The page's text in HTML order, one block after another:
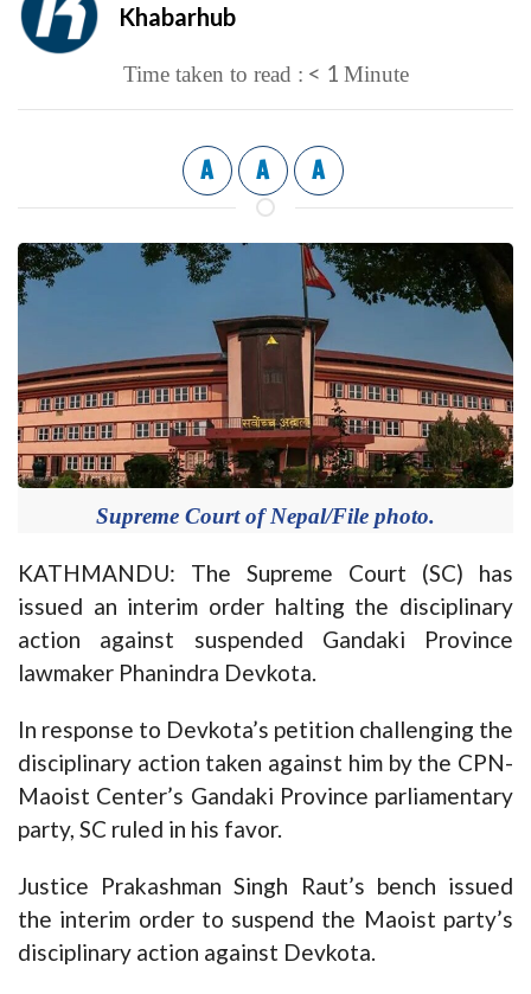
Khabarhub
Time taken to read : < 1 Minute
A A A
Supreme Court of Nepal/File photo.
KATHMANDU: The Supreme Court (SC) has
issued an interim order halting the disciplinary
action against suspended Gandaki Province
lawmaker Phanindra Devkota.
In response to Devkota’s petition challenging the
disciplinary action taken against him by the CPN-
Maoist Center’s Gandaki Province parliamentary
party, SC ruled in his favor.
Justice Prakashman Singh Raut’s bench issued
the interim order to suspend the Maoist party’s
disciplinary action against Devkota.